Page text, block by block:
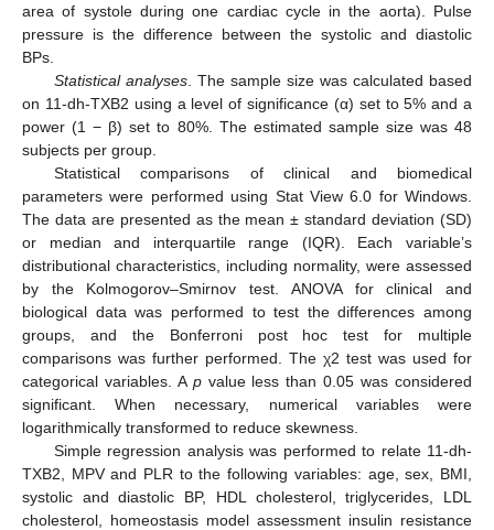
area of systole during one cardiac cycle in the aorta). Pulse
pressure is the difference between the systolic and diastolic
BPs.
Statistical analyses. The sample size was calculated based
on 11-dh-TXB2 using a level of significance (α) set to 5% and a
power (1 − β) set to 80%. The estimated sample size was 48
subjects per group.
Statistical comparisons of clinical and biomedical
parameters were performed using Stat View 6.0 for Windows.
The data are presented as the mean ± standard deviation (SD)
or median and interquartile range (IQR). Each variable’s
distributional characteristics, including normality, were assessed
by the Kolmogorov–Smirnov test. ANOVA for clinical and
biological data was performed to test the differences among
groups, and the Bonferroni post hoc test for multiple
comparisons was further performed. The χ2 test was used for
categorical variables. A pvalue less than 0.05 was considered
significant. When necessary, numerical variables were
logarithmically transformed to reduce skewness.
Simple regression analysis was performed to relate 11-dh-
TXB2, MPV and PLR to the following variables: age, sex, BMI,
systolic and diastolic BP, HDL cholesterol, triglycerides, LDL
cholesterol, homeostasis model assessment insulin resistance